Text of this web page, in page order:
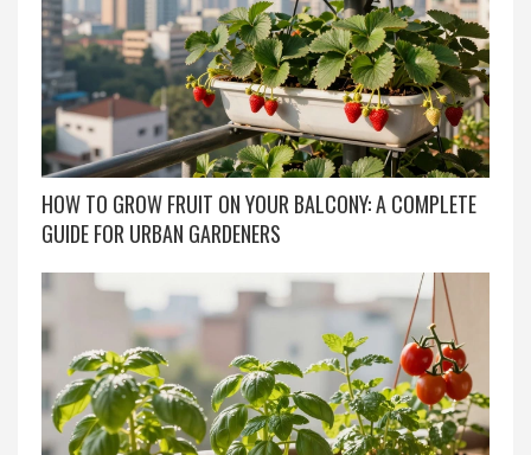
HOW TO GROW FRUIT ON YOUR BALCONY: A COMPLETE
GUIDE FOR URBAN GARDENERS